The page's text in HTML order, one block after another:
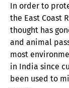
In order to
the East Coast
thought has
and animal
most
in India since
been used to